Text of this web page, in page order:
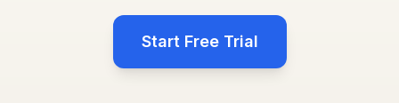
Start Free Trial